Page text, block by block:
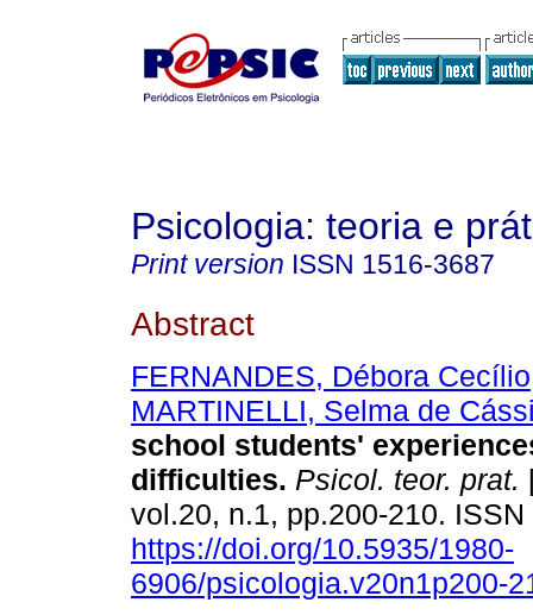
Psicologia: teoria e
Print version ISSN 1516-3687
Abstract
FERNANDES, Débora Cecílio
MARTINELLI, Selma de
school students'
difficulties. Psicol. teor. prat.
vol.20, n.1, pp.200-210.
https://doi.org/10.5935/1980-
6906/psicologia.v20n1p200-